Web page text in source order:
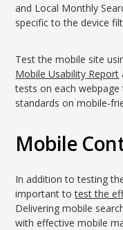
and Local Monthly
specific to the device
Test the mobile site
Mobile Usability Report
tests on each
standards on mobile-
Mobile
In addition to testing
important totest the
Delivering mobile
with effective mobile